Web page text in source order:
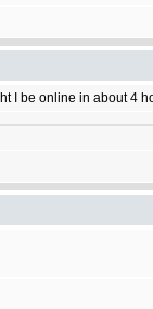
I be online in about 4